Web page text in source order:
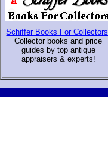
Schiffer Books For Collectors
Collector books and price
guides by top antique
appraisers & experts!